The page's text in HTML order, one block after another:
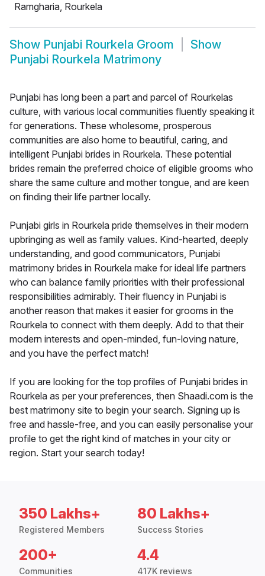
Ramgharia, Rourkela
Show Punjabi Rourkela Groom
Show
Punjabi Rourkela Matrimony
Punjabi has long been a part and parcel of Rourkelas
culture, with various local communities fluently speaking it
for generations. These wholesome, prosperous
communities are also home to beautiful, caring, and
intelligent Punjabi brides in Rourkela. These potential
brides remain the preferred choice of eligible grooms who
share the same culture and mother tongue, and are keen
on finding their life partner locally.
Punjabi girls in Rourkela pride themselves in their modern
upbringing as well as family values. Kind-hearted, deeply
understanding, and good communicators, Punjabi
matrimony brides in Rourkela make for ideal life partners
who can balance family priorities with their professional
responsibilities admirably. Their fluency in Punjabi is
another reason that makes it easier for grooms in the
Rourkela to connect with them deeply. Add to that their
modern interests and open-minded, fun-loving nature,
and you have the perfect match!
If you are looking for the top profiles of Punjabi brides in
Rourkela as per your preferences, then Shaadi.com is the
best matrimony site to begin your search. Signing up is
free and hassle-free, and you can easily personalise your
profile to get the right kind of matches in your city or
region. Start your search today!
350 Lakhs+
Registered Members
80 Lakhs+
Success Stories
200+
Communities
4.4
417K reviews